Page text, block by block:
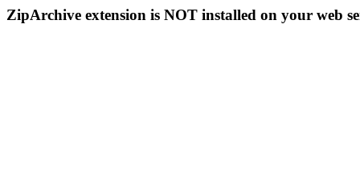
ZipArchive extension is NOT installed on your web